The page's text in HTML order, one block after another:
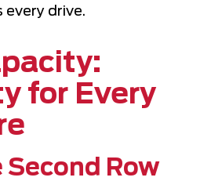
drive.
for Every
Second Row